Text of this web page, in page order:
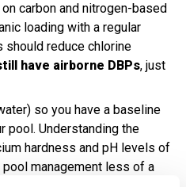
carbon and nitrogen-based
loading with a regular
should reduce chlorine
have airborne DBPs, just
so you have a baseline
pool. Understanding the
hardness and pH levels of
management less of a